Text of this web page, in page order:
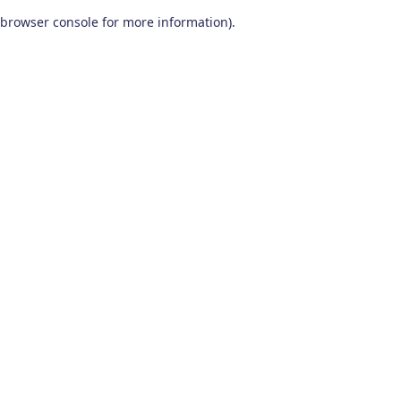
browser console for more information).